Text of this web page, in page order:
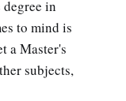
in
to mind is
a Master's
subjects,